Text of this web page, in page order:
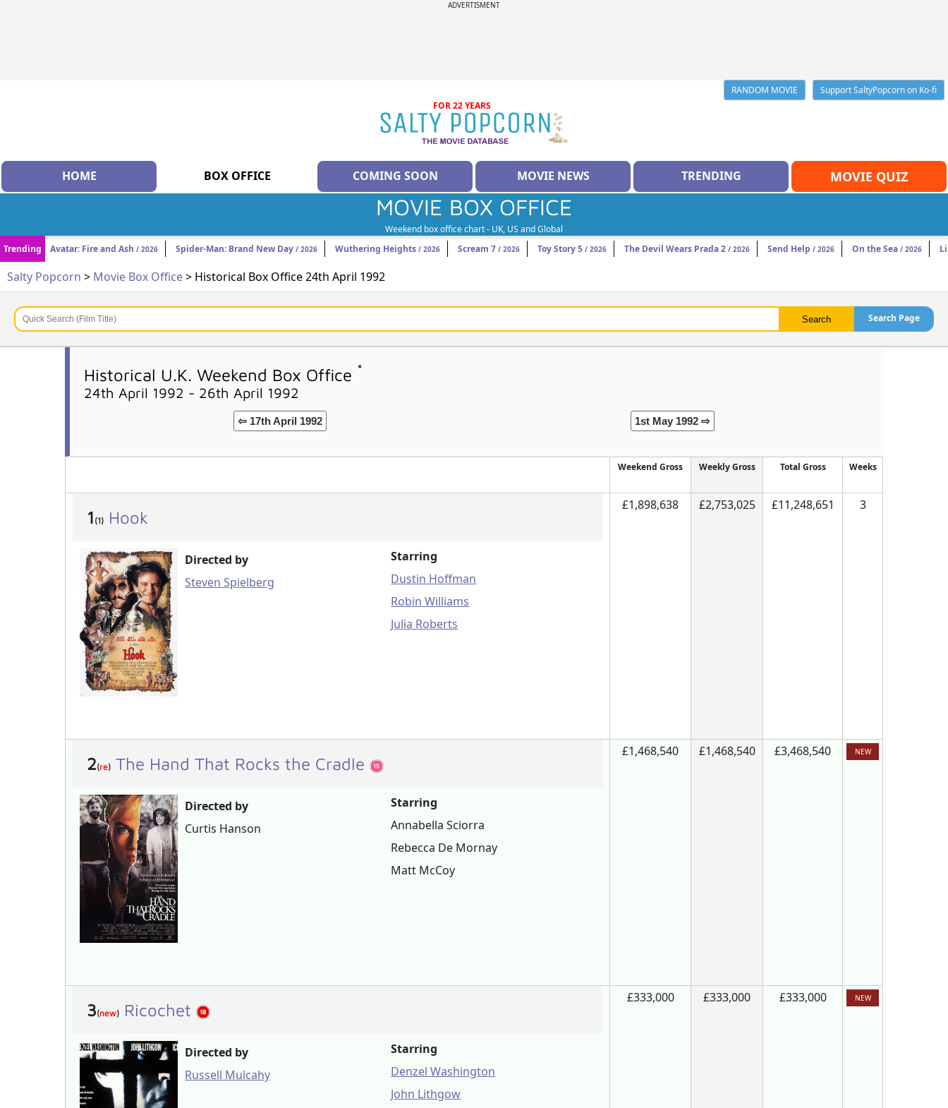
ADVERTISMENT
RANDOM MOVIE
Support SaltyPopcorn on Ko-fi
FOR 22 YEARS
HOME BOX OFFICE COMING SOON MOVIE NEWS TRENDING MOVIE QUIZ
MOVIE BOX OFFICE
Weekend box office chart - UK, US and Global
Trending
Avatar: Fire and Ash / 2026 Spider-Man: Brand New Day / 2026 Wuthering Heights / 2026 Scream 7 / 2026 Toy Story 5 / 2026 The Devil Wears Prada 2 / 2026 Send Help / 2026 On the Sea / 2026
Salty Popcorn > Movie Box Office> Historical Box Office 24th April 1992
Search Page
Historical U.K. Weekend Box Office *
24th April 1992 - 26th April 1992
⇦ 17th April 1992 1st May 1992 ⇨
Weekend Gross Weekly Gross Total Gross Weeks
1 (1) Hook
Directed by
Steven Spielberg
Starring
Dustin Hoffman
Robin Williams
Julia Roberts
£1,898,638 £2,753,025 £11,248,651 3
2(re) The Hand That Rocks the Cradle
Directed by
Curtis Hanson
Starring
Annabella Sciorra
Rebecca De Mornay
Matt McCoy
£1,468,540 £1,468,540 £3,468,540 NEW
3(new) Ricochet
Directed by
Russell Mulcahy
Starring
Denzel Washington
John Lithgow
£333,000 £333,000 £333,000 NEW